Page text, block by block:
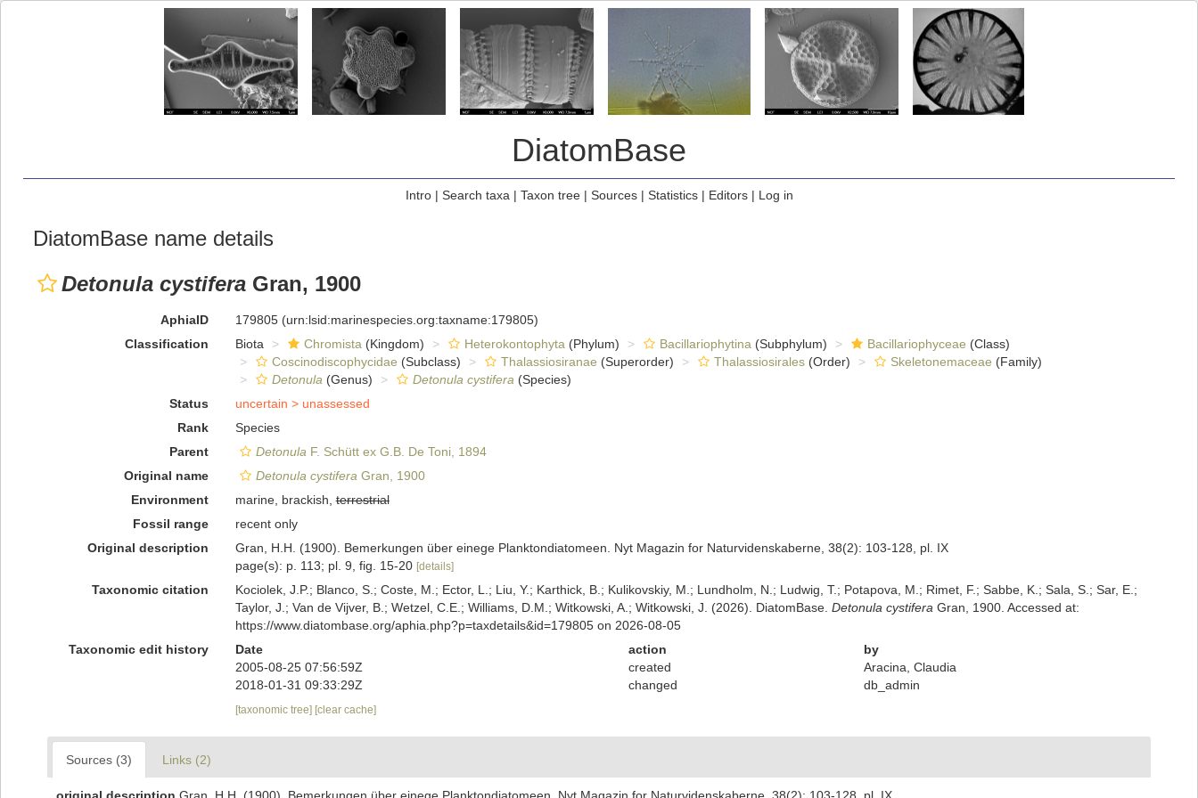
DiatomBase
Intro| Search taxa | Taxon tree| Sources| Statistics| Editors| Log in
DiatomBase name details
Detonula cystifera Gran, 1900
AphiaID 179805 (urn:lsid:marinespecies.org:taxname:179805)
Classification
Biota Chromista (Kingdom) Heterokontophyta (Phylum) Bacillariophytina (Subphylum) Bacillariophyceae (Class)
Coscinodiscophycidae (Subclass) Thalassiosiranae (Superorder) Thalassiosirales(Order) Skeletonemaceae (Family)
Detonula (Genus) Detonula cystifera (Species)
Status
uncertain > unassessed
Rank
Species
Parent
Detonula F. Schütt ex G.B. De Toni, 1894
Original name
Detonula cystifera Gran, 1900
Environment
marine, brackish,terrestrial
Fossil range
recent only
Original description
Gran, H.H. (1900). Bemerkungen über einege Planktondiatomeen. Nyt Magazin for Naturvidenskaberne, 38(2): 103-128, pl. IX
page(s): p. 113; pl. 9, fig. 15-20 [details]
Taxonomic citation
Kociolek, J.P.; Blanco, S.; Coste, M.; Ector, L.; Liu, Y.; Karthick, B.; Kulikovskiy, M.; Lundholm, N.; Ludwig, T.; Potapova, M.; Rimet, F.; Sabbe, K.; Sala, S.; Sar, E.;
Taylor, J.; Van de Vijver, B.; Wetzel, C.E.; Williams, D.M.; Witkowski, A.; Witkowski, J. (2026). DiatomBase. Detonula cystifera Gran, 1900. Accessed at:
https://www.diatombase.org/aphia.php?p=taxdetails&id=179805 on 2026-08-05
Taxonomic edit history
Date action
by
2005-08-25 07:56:59Z
created
Aracina, Claudia
2018-01-31 09:33:29Z
changed db_admin
[taxonomic tree] [clear cache]
Sources (3) Links (2)